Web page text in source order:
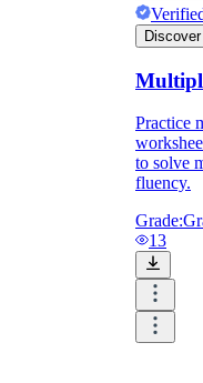
Practice
to solve
fluency.
Grade:
13